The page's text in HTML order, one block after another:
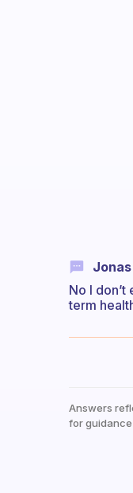
Jonas
No I
term
Answers
for